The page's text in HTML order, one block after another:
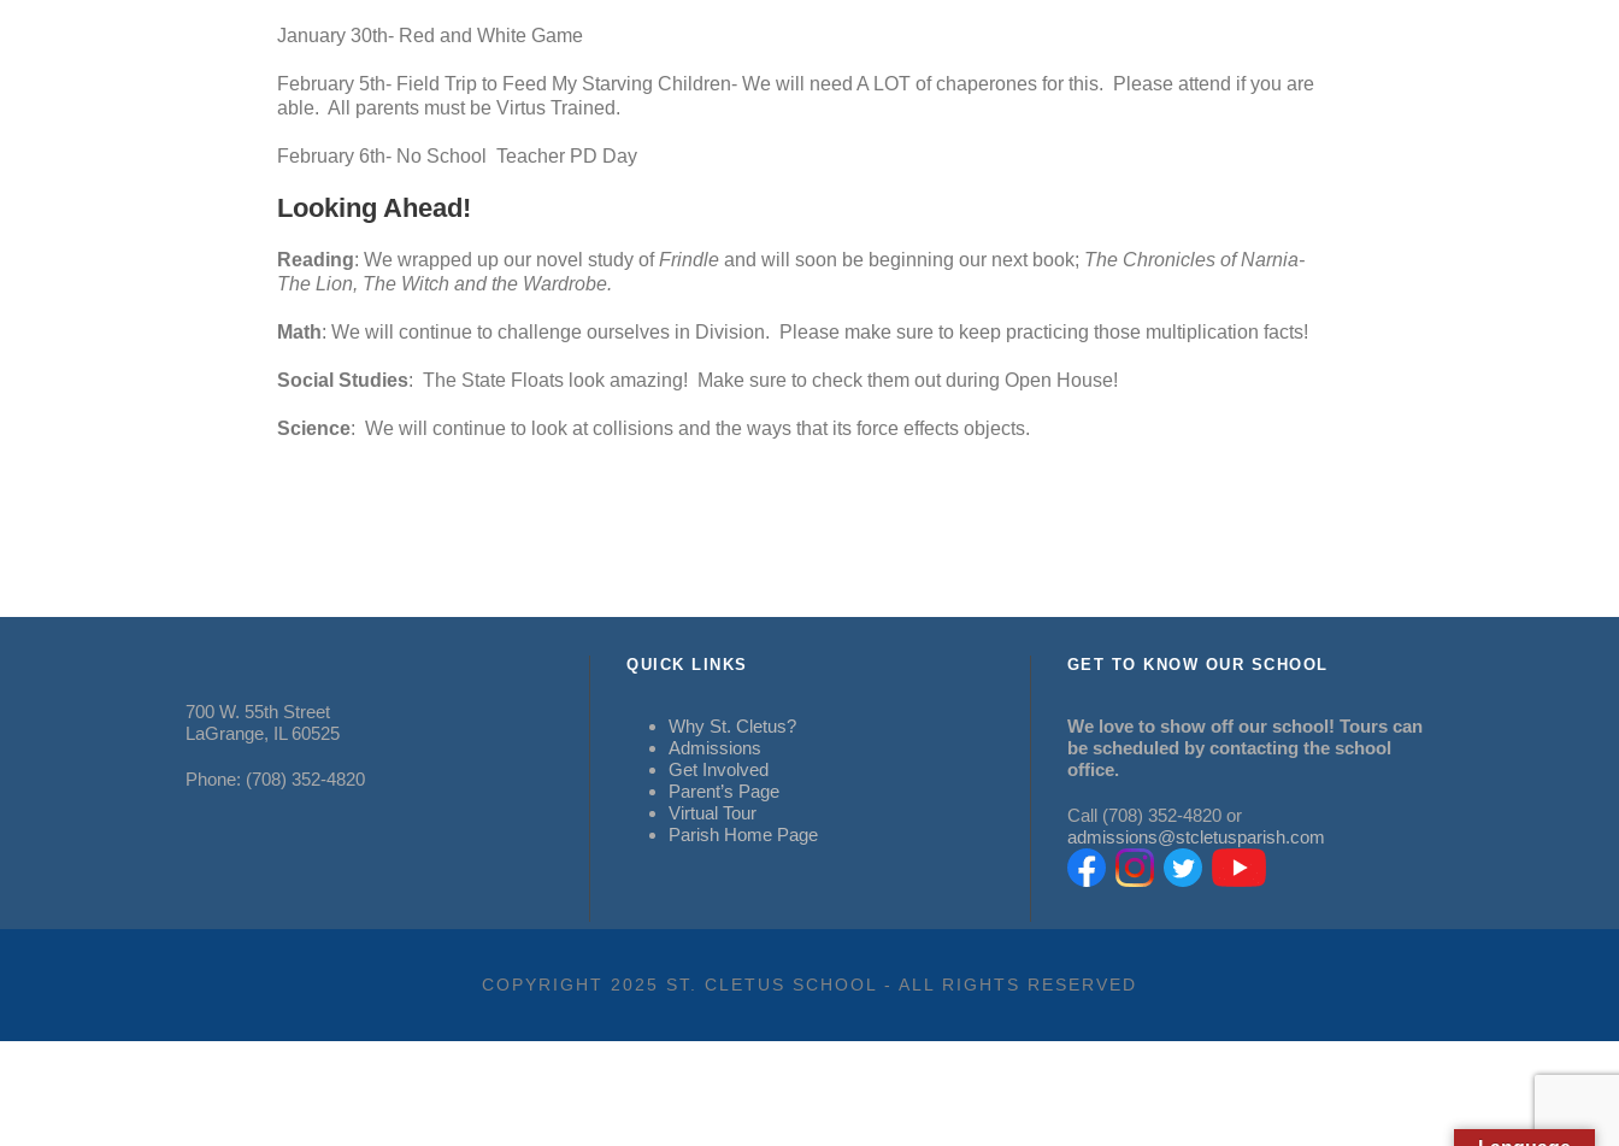
January 30th- Red and White Game
February 5th- Field Trip to Feed My Starving Children- We will need A LOT of chaperones for this. Please attend if you are
able. All parents must be Virtus Trained.
February 6th- No School Teacher PD Day
Looking Ahead!
Reading: We wrapped up our novel study ofFrindle and will soon be beginning our next book; The Chronicles of Narnia-
The Lion, The Witch and the Wardrobe.
Math: We will continue to challenge ourselves in Division. Please make sure to keep practicing those multiplication facts!
Social Studies: The State Floats look amazing! Make sure to check them out during Open House!
Science: We will continue to look at collisions and the ways that its force effects objects.
700 W. 55th Street
LaGrange, IL 60525
Phone: (708) 352-4820
QUICK LINKS
Why St. Cletus?
Admissions
Get Involved
Parent’s Page
Virtual Tour
Parish Home Page
GET TO KNOW OUR SCHOOL
We love to show off our school! Tours can
be scheduled by contacting the school
office.
Call (708) 352-4820 or
admissions@stcletusparish.com
COPYRIGHT 2025 ST. CLETUS SCHOOL - ALL RIGHTS RESERVED